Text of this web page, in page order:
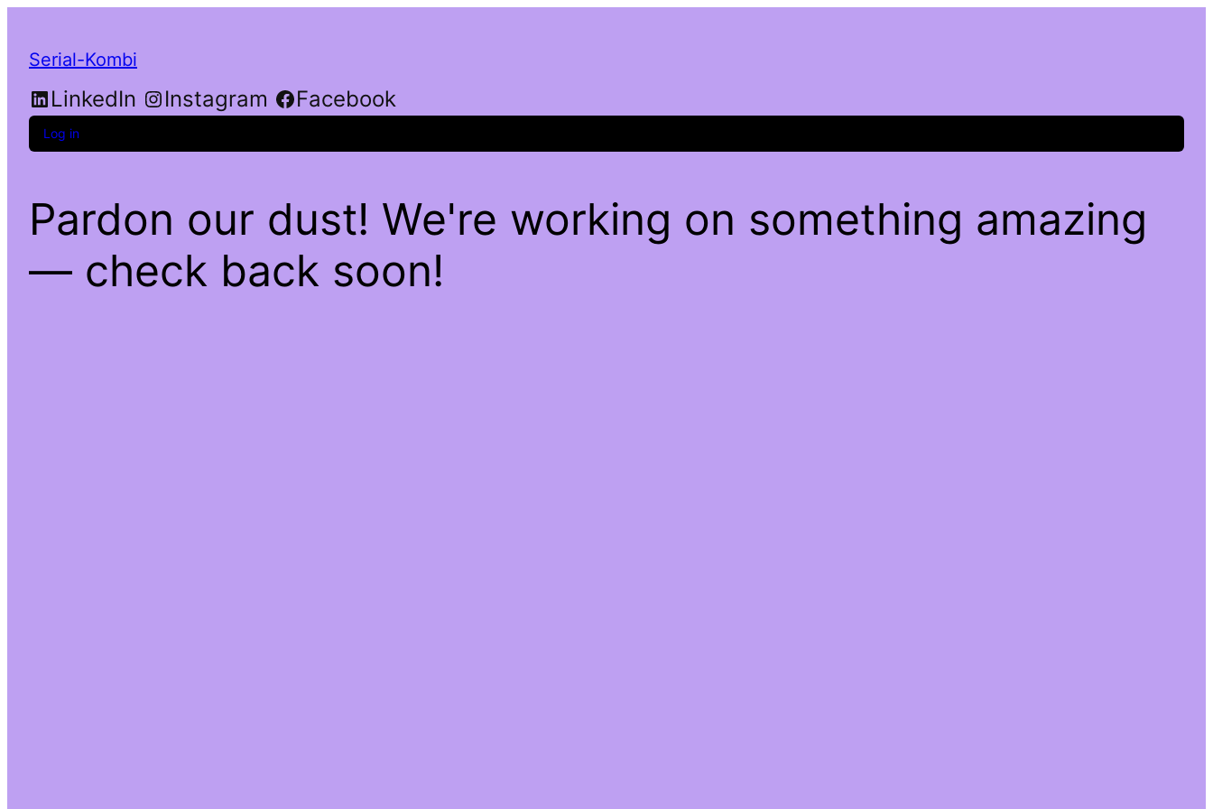
Serial-Kombi
LinkedIn Instagram Facebook
Log in
Pardon our dust! We're working on something amazing
— check back soon!